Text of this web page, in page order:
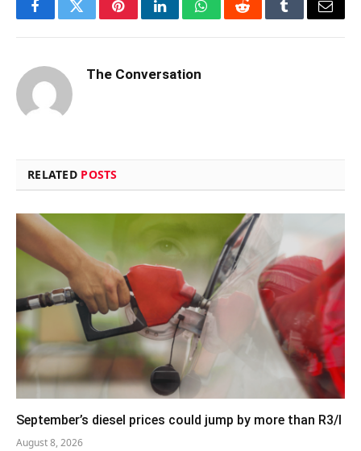
FacebookTwitterPinterestLinkedInWhatsAppRedditTumblrEmail
The Conversation
RELATED POSTS
September’s diesel prices could jump by more than R3/l
August 8, 2026